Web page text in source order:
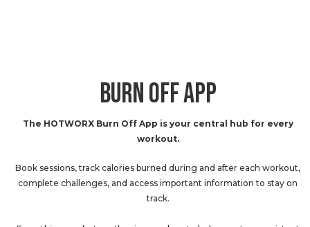
BURN OFF APP
The HOTWORX Burn Off App is your central hub for every
workout.
Book sessions, track calories burned during and after each workout,
complete challenges, and access important information to stay on
track.